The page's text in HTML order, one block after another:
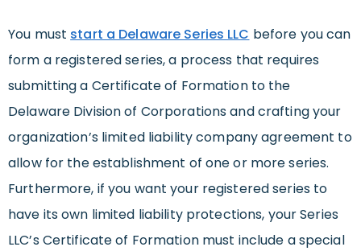
You must start a Delaware Series LLC before you can
form a registered series, a process that requires
submitting a Certificate of Formation to the
Delaware Division of Corporations and crafting your
organization’s limited liability company agreement to
allow for the establishment of one or more series.
Furthermore, if you want your registered series to
have its own limited liability protections, your Series
LLC’s Certificate of Formation must include a special